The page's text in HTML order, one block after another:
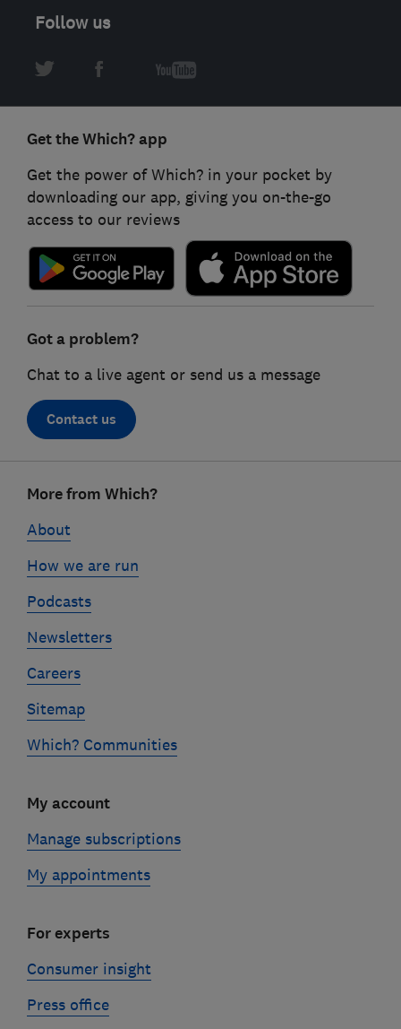
Follow us
Get the Which? app
Get the power of Which? in your pocket by
downloading our app, giving you on-the-go
access to our reviews
Got a problem?
Chat to a live agent or send us a message
Contact us
linksMore from Which?
About
How we are run
Podcasts
Newsletters
Careers
Sitemap
Which? Communities
My account
Manage subscriptions
My appointments
For experts
Consumer insight
Press office